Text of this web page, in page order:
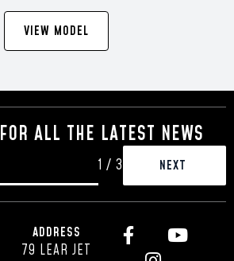
VIEW MODEL
FOR ALL THE LATEST NEWS
1 / 3
ADDRESS
79 LEAR JET